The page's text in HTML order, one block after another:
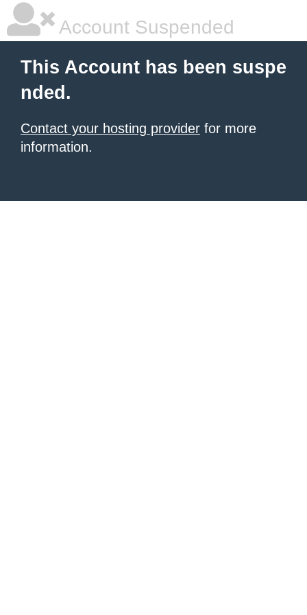
Account Suspended
This Account has been suspe
nded.
Contact your hosting provider for more
information.